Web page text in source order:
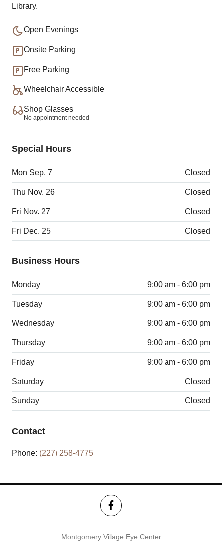
Library.
Open Evenings
Onsite Parking
Free Parking
Wheelchair Accessible
Shop Glasses
No appointment needed
Special Hours
Mon Sep. 7 Closed
Thu Nov. 26 Closed
Fri Nov. 27 Closed
Fri Dec. 25 Closed
Business Hours
Monday 9:00 am - 6:00 pm
Tuesday 9:00 am - 6:00 pm
Wednesday 9:00 am - 6:00 pm
Thursday 9:00 am - 6:00 pm
Friday 9:00 am - 6:00 pm
Saturday Closed
Sunday Closed
Contact
Phone: (227) 258-4775
Montgomery Village Eye Center